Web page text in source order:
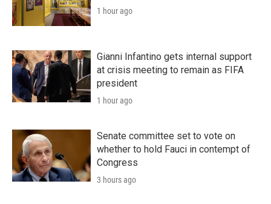
1 hour ago
Gianni Infantino gets internal support
at crisis meeting to remain as FIFA
president
1 hour ago
Senate committee set to vote on
whether to hold Fauci in contempt of
Congress
3 hours ago